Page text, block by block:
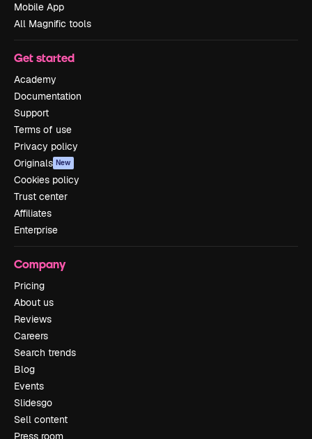
Mobile App
All Magnific tools
Get started
Academy
Documentation
Support
Terms of use
Privacy policy
Originals New
Cookies policy
Trust center
Affiliates
Enterprise
Company
Pricing
About us
Reviews
Careers
Search trends
Blog
Events
Slidesgo
Sell content
Press room